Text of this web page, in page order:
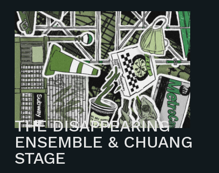
THE DISAPPEARING
ENSEMBLE & CHUANG
STAGE